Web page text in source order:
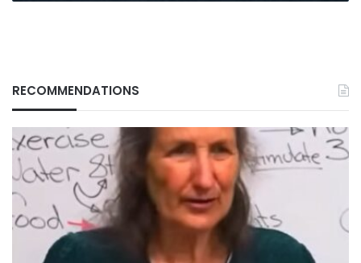
RECOMMENDATIONS